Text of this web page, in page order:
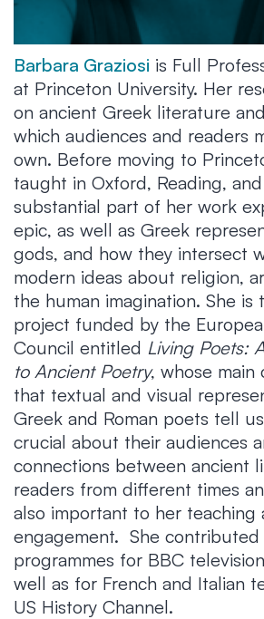
Barbara Graziosi is Full
at Princeton University. Her
on ancient Greek literature
which audiences and readers
own. Before moving to
taught in Oxford, Reading,
substantial part of her work
epic, as well as Greek
gods, and how they intersect
modern ideas about religion,
the human imagination. She is
project funded by the
Council entitled Living Poets:
to Ancient Poetry, whose main
that textual and visual
Greek and Roman poets tell
crucial about their audiences
connections between ancient
readers from different times
also important to her teaching
engagement. She contributed
programmes for BBC
well as for French and Italian
US History Channel.